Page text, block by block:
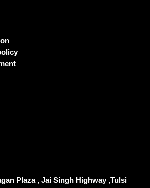
Plaza , Jai Singh Highway ,Tulsi